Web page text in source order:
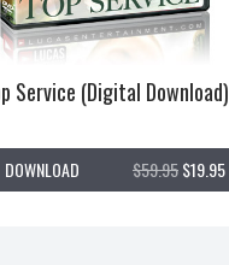
Service (Digital Download)
$59.95$19.95
DOWNLOAD